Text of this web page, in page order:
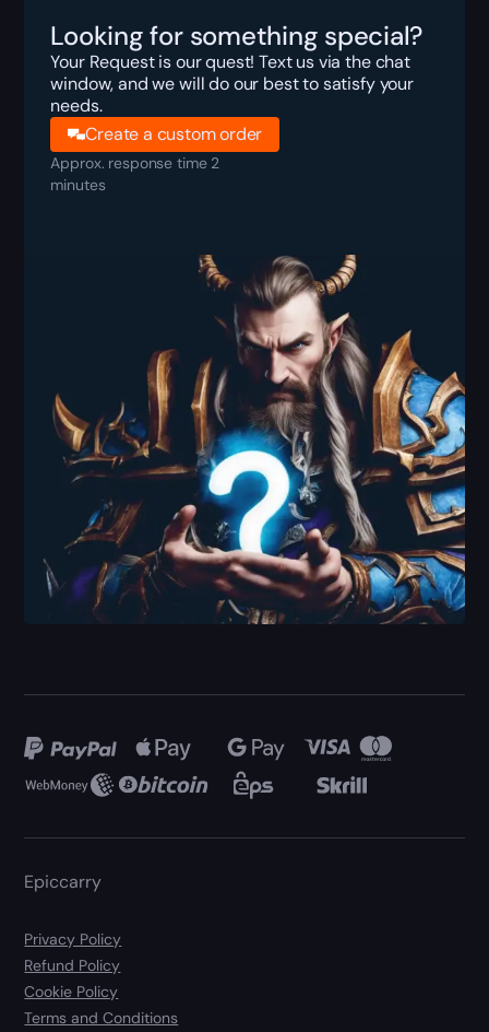
Looking for something special?
Your Request is our quest! Text us via the chat
window, and we will do our best to satisfy your
needs.
Create a custom order
Approx. response time 2
minutes
Epiccarry
Privacy Policy
Refund Policy
Cookie Policy
Terms and Conditions